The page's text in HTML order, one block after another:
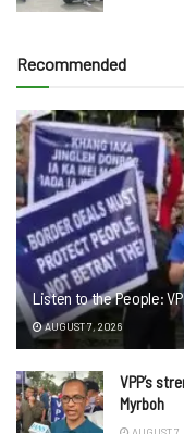
Recommended
Listen to the People:
AUGUST 7, 2026
VPP’s
Myrboh
AUGUST